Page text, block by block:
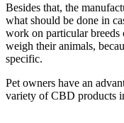
Besides that, the
what should be done in
work on particular breeds
weigh their animals,
specific.
Pet owners have an
variety of CBD products